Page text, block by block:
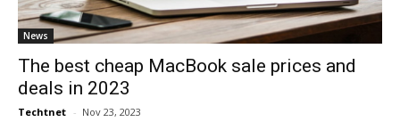
News
The best cheap MacBook sale prices and
deals in 2023
Techtnet - Nov 23, 2023